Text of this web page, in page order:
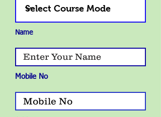
Name
Mobile No